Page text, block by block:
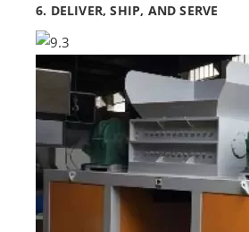
6. DELIVER, SHIP, AND SERVE